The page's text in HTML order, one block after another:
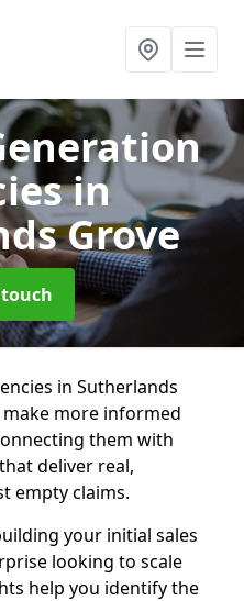
in
Grove
in Sutherlands
make more informed
them with
deliver real,
empty claims.
your initial sales
looking to scale
help you identify the